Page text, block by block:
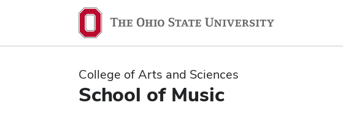
content
content
College of Arts and Sciences
School of Music